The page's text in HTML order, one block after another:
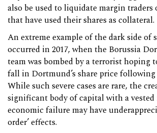
also be used to liquidate margin
that have used their shares as collateral.
An extreme example of the dark side of
occurred in 2017, when the Borussia
team was bombed by a terrorist hoping
fall in Dortmund’s share price
While such severe cases are rare, the
significant body of capital with a
economic failure may have
order’ effects.